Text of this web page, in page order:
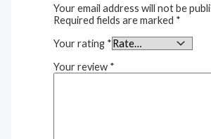
Your email address will not be
Required fields are marked *
Your rating *
Your review *